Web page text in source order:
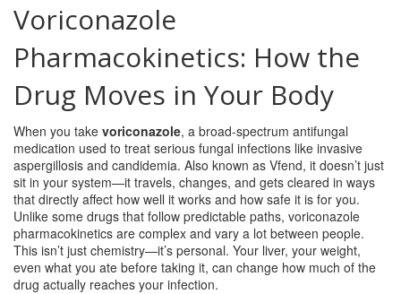
Voriconazole
Pharmacokinetics: How the
Drug Moves in Your Body
When you take voriconazole, a broad-spectrum antifungal
medication used to treat serious fungal infections like invasive
aspergillosis and candidemia. Also known as Vfend, it doesn’t just
sit in your system—it travels, changes, and gets cleared in ways
that directly affect how well it works and how safe it is for you.
Unlike some drugs that follow predictable paths, voriconazole
pharmacokinetics are complex and vary a lot between people.
This isn’t just chemistry—it’s personal. Your liver, your weight,
even what you ate before taking it, can change how much of the
drug actually reaches your infection.